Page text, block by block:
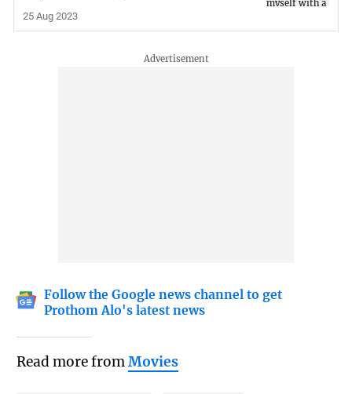
25 Aug 2023
Follow the Google news channel to get
Prothom Alo's latest news
Read more fromMovies